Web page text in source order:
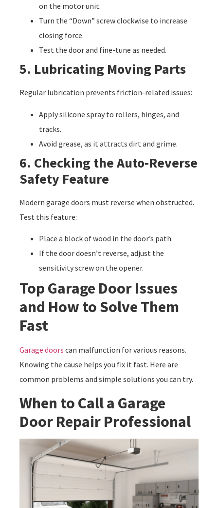
on the motor unit.
Turn the “Down” screw clockwise to increase
closing force.
Test the door and fine-tune as needed.
5. Lubricating Moving Parts
Regular lubrication prevents friction-related issues:
Apply silicone spray to rollers, hinges, and
tracks.
Avoid grease, as it attracts dirt and grime.
6. Checking the Auto-Reverse
Safety Feature
Modern garage doors must reverse when obstructed.
Test this feature:
Place a block of wood in the door’s path.
If the door doesn’t reverse, adjust the
sensitivity screw on the opener.
Top Garage Door Issues
and How to Solve Them
Fast
Garage doors can malfunction for various reasons.
Knowing the cause helps you fix it fast. Here are
common problems and simple solutions you can try.
When to Call a Garage
Door Repair Professional